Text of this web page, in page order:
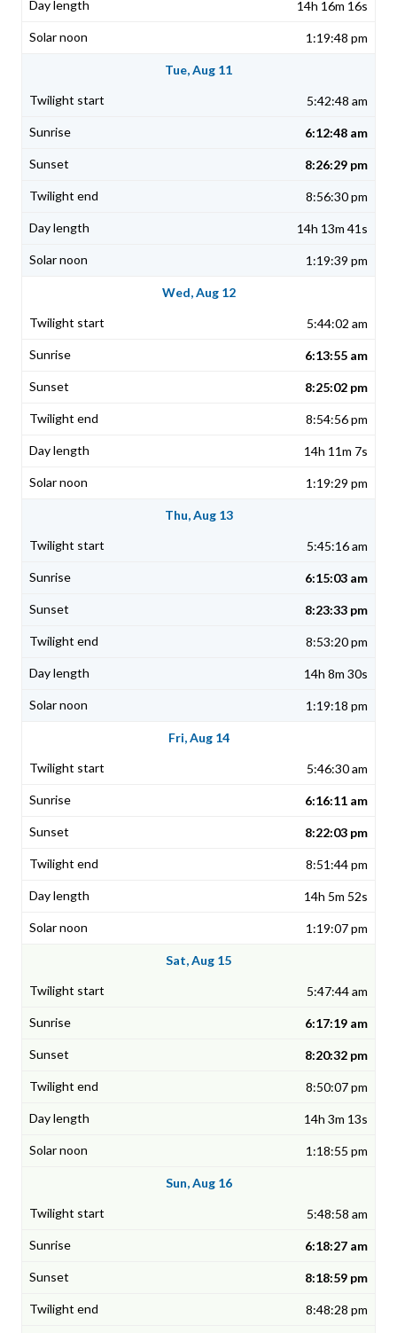
14h 16m 16s
1:19:48 pm
Tue, Aug 11
5:42:48 am
6:12:48 am
8:26:29 pm
8:56:30 pm
14h 13m 41s
1:19:39 pm
Wed, Aug 12
5:44:02 am
6:13:55 am
8:25:02 pm
8:54:56 pm
14h 11m 7s
1:19:29 pm
Thu, Aug 13
5:45:16 am
6:15:03 am
8:23:33 pm
8:53:20 pm
14h 8m 30s
1:19:18 pm
Fri, Aug 14
5:46:30 am
6:16:11 am
8:22:03 pm
8:51:44 pm
14h 5m 52s
1:19:07 pm
Sat, Aug 15
5:47:44 am
6:17:19 am
8:20:32 pm
8:50:07 pm
14h 3m 13s
1:18:55 pm
Sun, Aug 16
5:48:58 am
6:18:27 am
8:18:59 pm
8:48:28 pm